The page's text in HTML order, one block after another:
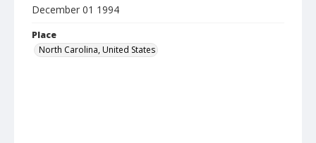
December 01 1994
Place
North Carolina, United States